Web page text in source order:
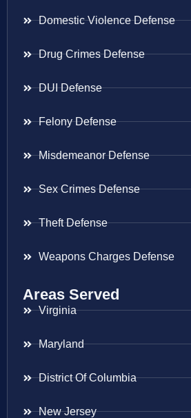
Domestic Violence Defense
Drug Crimes Defense
DUI Defense
Felony Defense
Misdemeanor Defense
Sex Crimes Defense
Theft Defense
Weapons Charges Defense
Areas Served
Virginia
Maryland
District Of Columbia
New Jersey